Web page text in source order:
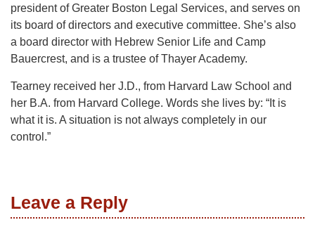
president of Greater Boston Legal Services, and serves on
its board of directors and executive committee. She’s also
a board director with Hebrew Senior Life and Camp
Bauercrest, and is a trustee of Thayer Academy.
Tearney received her J.D., from Harvard Law School and
her B.A. from Harvard College. Words she lives by: “It is
what it is. A situation is not always completely in our
control.”
Leave a Reply